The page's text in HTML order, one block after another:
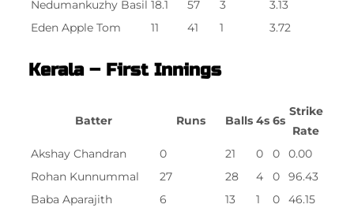
Nedumankuzhy Basil 18.1 57 3
3.13
Eden Apple Tom
11 41 1 3.72
Kerala – First Innings
Batter Runs Balls 4s 6s
Strike
Rate
Akshay Chandran
0 21 0 0
0.00
Rohan Kunnummal
27 28 4 0
96.43
Baba Aparajith
6 13 1 0
46.15